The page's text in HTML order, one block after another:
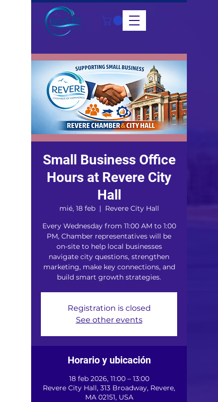
Small Business Office
Hours at Revere City
Hall
mié, 18 feb
  |
Revere City Hall
Every Wednesday from 11:00 AM to 1:00
PM, Chamber representatives will be
on-site to help local businesses
navigate city questions, strengthen
marketing, make key connections, and
build smart growth strategies.
Registration is closed
See other events
Horario y ubicación
18 feb 2026, 11:00 – 13:00
Revere City Hall, 313 Broadway, Revere,
MA 02151, USA